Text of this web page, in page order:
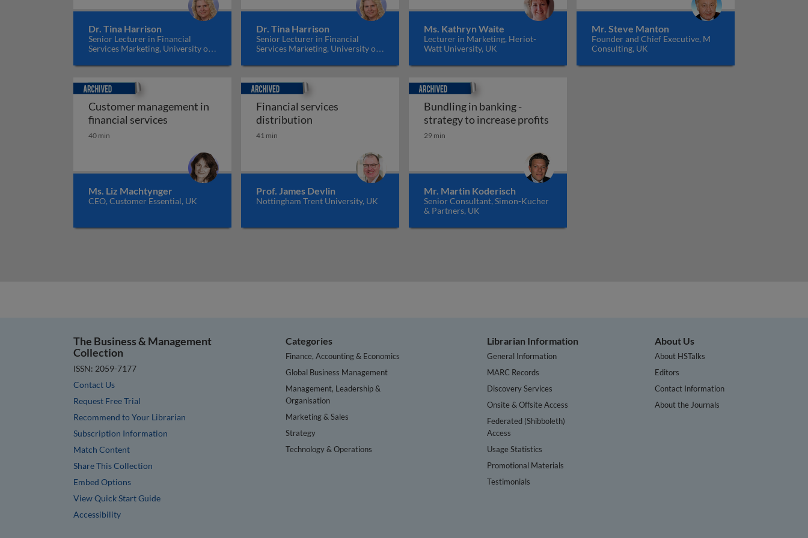
Dr. Tina Harrison
Senior Lecturer in Financial
Services Marketing, University of
Dr. Tina Harrison
Senior Lecturer in Financial
Services Marketing, University of
Ms. Kathryn Waite
Lecturer in Marketing, Heriot-
Watt University, UK
Mr. Steve Manton
Founder and Chief Executive, M
Consulting, UK
Customer management in
financial services Customer management in financial services
40 min
Ms. Liz Machtynger
CEO, Customer Essential, UK
Archived
Financial services
distribution Financial services distribution
41 min
Prof. James Devlin
Nottingham Trent University, UK
Archived
Bundling in banking -
strategy to increase profits
29 min
Mr. Martin Koderisch
Senior Consultant, Simon-Kucher
& Partners, UK
Archived
The Business & Management
Collection
ISSN: 2059-7177
Contact Us
Request Free Trial
Recommend to Your Librarian
Subscription Information
Match Content
Share This Collection
Embed Options
View Quick Start Guide
Accessibility
Categories
Finance, Accounting & Economics
Global Business Management
Management, Leadership &
Organisation
Marketing & Sales
Strategy
Technology & Operations
Librarian Information
General Information
MARC Records
Discovery Services
Onsite & Offsite Access
Federated (Shibboleth)
Access
Usage Statistics
Promotional Materials
Testimonials
About Us
About HSTalks
Editors
Contact Information
About the Journals